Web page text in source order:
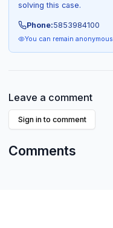
solving this case.
Phone:5853984100
You can remain anonymous
Leave a comment
Sign in to comment
Comments